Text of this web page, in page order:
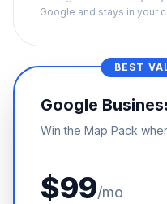
Google and stays in your
BEST
Google
Win the Map Pack
$99/mo